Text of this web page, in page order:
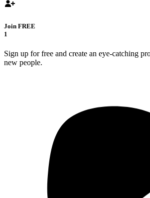
Join FREE
1
Sign up for free and create an eye-catching
new people.